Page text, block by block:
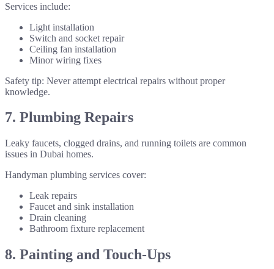
Services include:
Light installation
Switch and socket repair
Ceiling fan installation
Minor wiring fixes
Safety tip: Never attempt electrical repairs without proper
knowledge.
7. Plumbing Repairs
Leaky faucets, clogged drains, and running toilets are common
issues in Dubai homes.
Handyman plumbing services cover:
Leak repairs
Faucet and sink installation
Drain cleaning
Bathroom fixture replacement
8. Painting and Touch-Ups